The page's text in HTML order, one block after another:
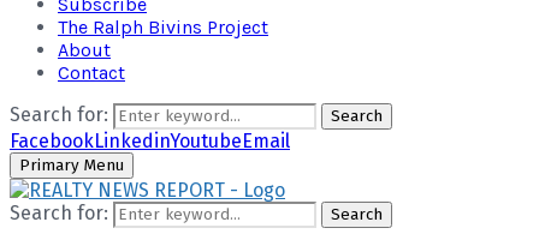
The Ralph Bivins Project
About
Contact
Search for:
Search
FacebookLinkedinYoutubeEmail
Primary Menu
Search for: Search